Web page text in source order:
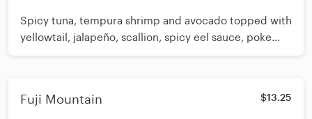
Spicy tuna, tempura shrimp and avocado topped with
yellowtail, jalapeño, scallion, spicy eel sauce, poke
sauce and gochujang
Fuji Mountain $13.25